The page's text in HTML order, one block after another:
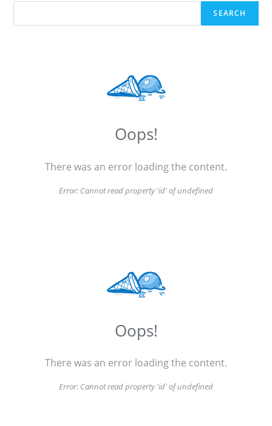
SEARCH
Oops!
There was an error loading the content.
Error: Cannot read property 'id' of undefined
Oops!
There was an error loading the content.
Error: Cannot read property 'id' of undefined